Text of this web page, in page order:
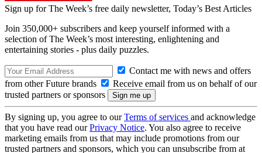
Sign up for The Week’s free daily newsletter, Today’s Best Articles
Join 350,000+ subscribers and keep yourself informed with a
selection of The Week’s most interesting, enlightening and
entertaining stories - plus daily puzzles.
Contact me with news and offers
from other Future brands
Receive email from us on behalf of our
trusted partners or sponsors
By signing up, you agree to ourTerms of services and acknowledge
that you have read ourPrivacy Notice. You also agree to receive
marketing emails from us that may include promotions from our
trusted partners and sponsors, which you can unsubscribe from at